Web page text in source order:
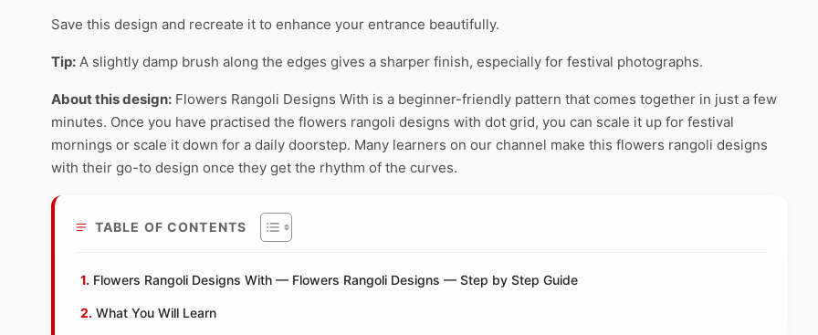
Save this design and recreate it to enhance your entrance beautifully.
Tip: A slightly damp brush along the edges gives a sharper finish, especially for festival photographs.
About this design: Flowers Rangoli Designs With is a beginner-friendly pattern that comes together in just a few
minutes. Once you have practised the flowers rangoli designs with dot grid, you can scale it up for festival
mornings or scale it down for a daily doorstep. Many learners on our channel make this flowers rangoli designs
with their go-to design once they get the rhythm of the curves.
TABLE OF CONTENTS
Flowers Rangoli Designs With — Flowers Rangoli Designs — Step by Step Guide
What You Will Learn